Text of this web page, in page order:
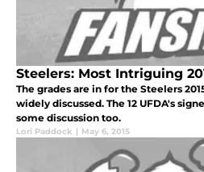
Steelers: Most Intriguing
The grades are in for the Steelers
widely discussed. The 12 UFDA's
some discussion too.
Lori Paddock | May 6, 2015